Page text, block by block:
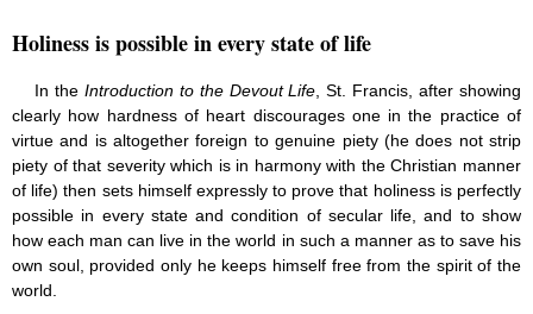
Holiness is possible in every state of life
In the Introduction to the Devout Life , St. Francis, after showing
clearly how hardness of heart discourages one in the practice of
virtue and is altogether foreign to genuine piety (he does not strip
piety of that severity which is in harmony with the Christian manner
of life) then sets himself expressly to prove that holiness is perfectly
possible in every state and condition of secular life, and to show
how each man can live in the world in such a manner as to save his
own soul, provided only he keeps himself free from the spirit of the
world.